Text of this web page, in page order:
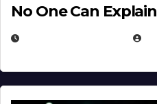
No One Can Explain